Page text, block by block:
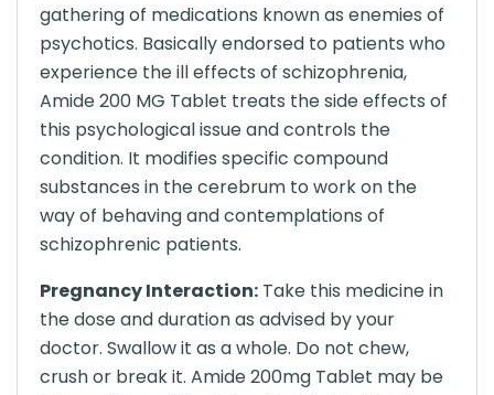
gathering of medications known as enemies of
psychotics. Basically endorsed to patients who
experience the ill effects of schizophrenia,
Amide 200 MG Tablet treats the side effects of
this psychological issue and controls the
condition. It modifies specific compound
substances in the cerebrum to work on the
way of behaving and contemplations of
schizophrenic patients.
Pregnancy Interaction: Take this medicine in
the dose and duration as advised by your
doctor. Swallow it as a whole. Do not chew,
crush or break it. Amide 200mg Tablet may be